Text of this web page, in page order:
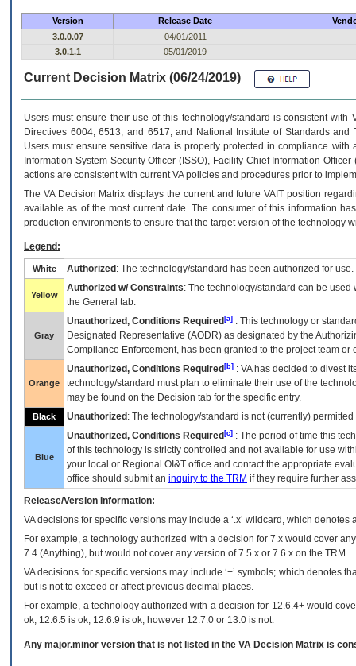
Version Release Date
3.0.0.07
04/01/2011
3.0.1.1
05/01/2019
Current Decision Matrix (06/24/2019)
Users must ensure their use of this technology/standard is consistent
Directives 6004, 6513, and 6517; and National Institute of Standards
Users must ensure sensitive data is properly protected in compliance
Information System Security Officer (ISSO), Facility Chief Information
actions are consistent with current VA policies and procedures prior to
The VADecision Matrix displays the current and futureVA IT position
available as of the most current date. The consumer of this information
production environments to ensure that the target version of the technology
Legend:
White Authorized : The technology/standard has been authorized for use.
Yellow
Authorized w/ Constraints: The technology/standard can be
the General tab.
Gray
Unauthorized, Conditions Required [a] : This technology or
Designated Representative (AODR) as designated by the
Compliance Enforcement, has been granted to the project team
Orange
Unauthorized, Conditions Required [b] : VAhas decided to divest
technology/standard must plan to eliminate their use of the
may be found on the Decision tab for the specific entry.
Black Unauthorized : The technology/standard is not (currently)
Blue
Unauthorized, Conditions Required [c] : The period of time this
of this technology is strictly controlled and not available for use
your local or Regional OI&T office and contact the appropriate
office should submit an inquiry to the TRM if they require further
Release/Version Information:
VAdecisions for specific versions may include a ‘.x’ wildcard, which
For example, a technology authorized with a decision for 7.x would cover
7.4.(Anything), but would not cover any version of 7.5.x or 7.6.x on the TRM.
VA decisions for specific versions may include ‘+’ symbols; which denotes
but is not to exceed or affect previous decimal places.
For example, a technology authorized with a decision for 12.6.4+ would
ok, 12.6.5 is ok, 12.6.9 is ok, however 12.7.0 or 13.0 is not.
Any major.minor version that is not listed in the VA Decision Matrix is